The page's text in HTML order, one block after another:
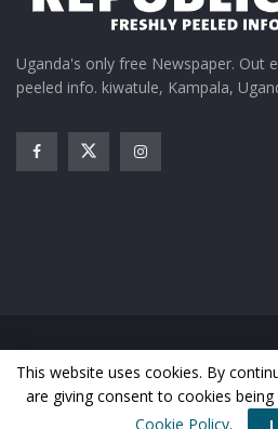
Uganda's only free Newspaper. Out
peeled info. kiwatule, Kampala,
Business
Sports Health
© Matooke Republic 2026
This website uses cookies. By
are giving consent to cookies being
Cookie Policy.